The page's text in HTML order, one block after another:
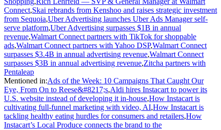
Connect,Skai rebrands from Kenshoo and raises strategic investment
from Sequoia,Uber Advertising launches Uber Ads Manager self-
serve platform,Uber Advertising surpasses $1B in annual
revenue,Walmart Connect partners with TikTok for shoppable
ads,Walmart Connect partners with Yahoo DSP,Walmart Connect
surpasses $3.4B in annual advertising revenue,Walmart Connect
surpasses $3B in annual advertising revenue,Zitcha partners with
Pentaleap
Mentioned in:Ads of the Week: 10 Campaigns That Caught Our
Eye, From On to Reese&#8217;s,Aldi hires Instacart to power its
U.S. website instead of developing it in-house,How Instacart is
cultivating full-funnel marketing with video, AI,How Instacart is
tackling healthy eating hurdles for consumers and retailers,How
Instacart’s Local Produce connects the brand to the